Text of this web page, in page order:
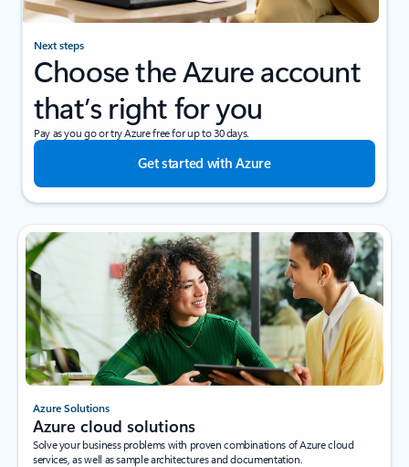
Next steps
Choose the Azure account
that’s right for you
Pay as you go or try Azure free for up to 30 days.
Get started with Azure
Azure Solutions
Azure cloud solutions
Solve your business problems with proven combinations of Azure cloud
services, as well as sample architectures and documentation.